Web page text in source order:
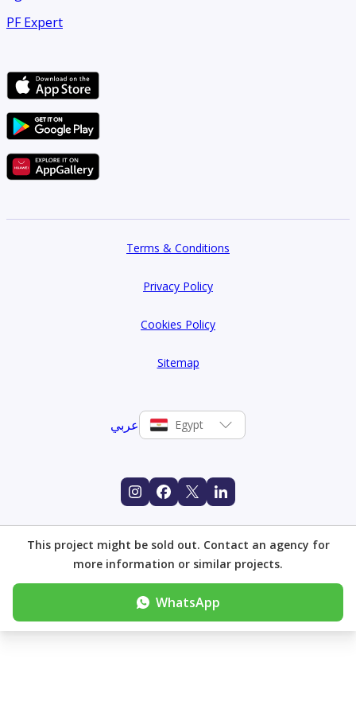
PF Expert
Terms & Conditions
Privacy Policy
Cookies Policy
Sitemap
عربي Egypt
This project might be sold out. Contact an agency for
more information or similar projects.
WhatsApp